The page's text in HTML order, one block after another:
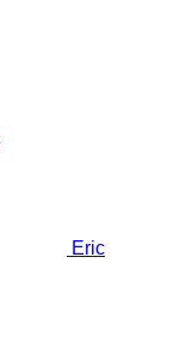
Eric